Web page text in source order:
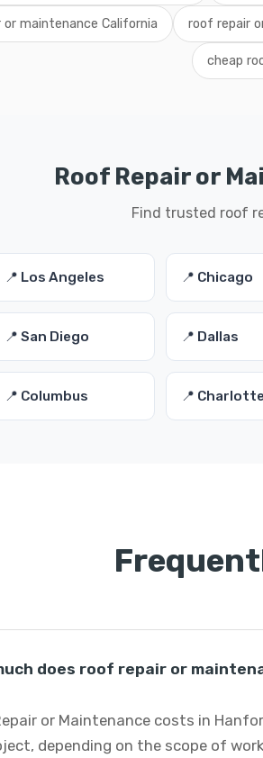
or maintenance California roof repair
cheap
Roof Repair or
Find trusted roof
📍 Los Angeles 📍 Chicago
📍 San Diego 📍 Dallas
📍 Columbus 📍 Charlotte
does roof repair or
or Maintenance costs in
depending on the scope of